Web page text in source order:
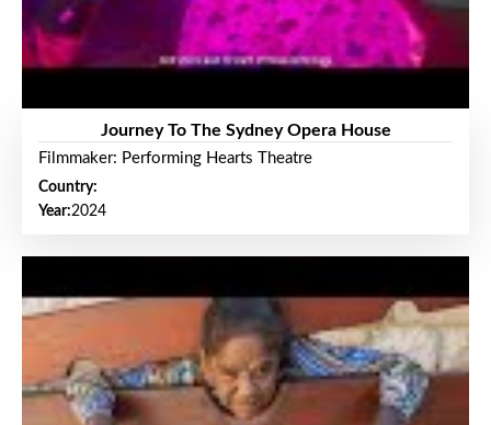
Journey To The Sydney Opera House
Filmmaker: Performing Hearts Theatre
Country:
Year:2024